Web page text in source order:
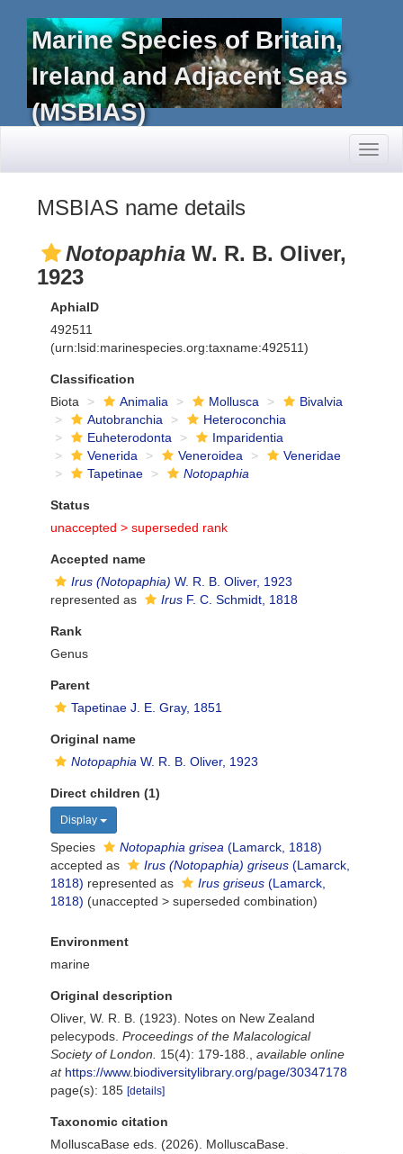
Marine Species of Britain,
Ireland and Adjacent Seas
(MSBIAS)
MSBIAS name details
Notopaphia W. R. B. Oliver,
1923
AphiaID
492511
(urn:lsid:marinespecies.org:taxname:492511)
Classification
Biota
Animalia Mollusca
Bivalvia
Autobranchia
Heteroconchia
Euheterodonta
Imparidentia
Venerida
Veneroidea
Veneridae
Tapetinae
Notopaphia
Status
unaccepted > superseded rank
Accepted name
Irus (Notopaphia) W. R. B. Oliver, 1923
represented as
Irus F. C. Schmidt, 1818
Rank
Genus
Parent
Tapetinae J. E. Gray, 1851
Original name
Notopaphia W. R. B. Oliver, 1923
Direct children (1)
Display
Species Notopaphia grisea (Lamarck, 1818)
accepted as
Irus (Notopaphia) griseus (Lamarck,
1818) represented as Irus griseus (Lamarck,
1818) (unaccepted > superseded combination)
Environment
marine
Original description
Oliver, W. R. B. (1923). Notes on New Zealand
pelecypods. Proceedings of the Malacological
Society of London.
15(4): 179-188.
available online
at https://www.biodiversitylibrary.org/page/30347178
page(s): 185 [details]
Taxonomic citation
MolluscaBase eds. (2026). MolluscaBase.